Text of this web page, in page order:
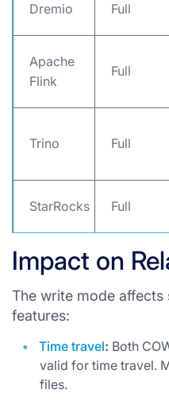
Dremio Full
Apache
Flink
Full
Trino Full
StarRocks Full
Impact on
The write mode
features:
Time travel: Both
valid for time travel.
files.